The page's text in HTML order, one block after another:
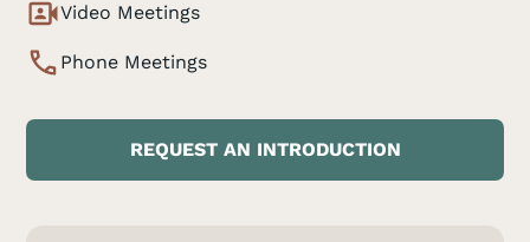
Video Meetings
Phone Meetings
REQUEST AN INTRODUCTION